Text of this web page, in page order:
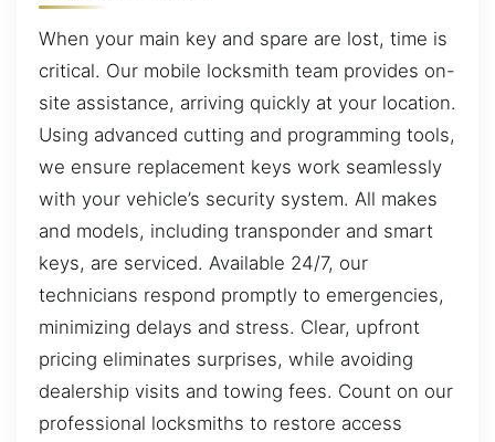
When your main key and spare are lost, time is
critical. Our mobile locksmith team provides on-
site assistance, arriving quickly at your location.
Using advanced cutting and programming tools,
we ensure replacement keys work seamlessly
with your vehicle’s security system. All makes
and models, including transponder and smart
keys, are serviced. Available 24/7, our
technicians respond promptly to emergencies,
minimizing delays and stress. Clear, upfront
pricing eliminates surprises, while avoiding
dealership visits and towing fees. Count on our
professional locksmiths to restore access